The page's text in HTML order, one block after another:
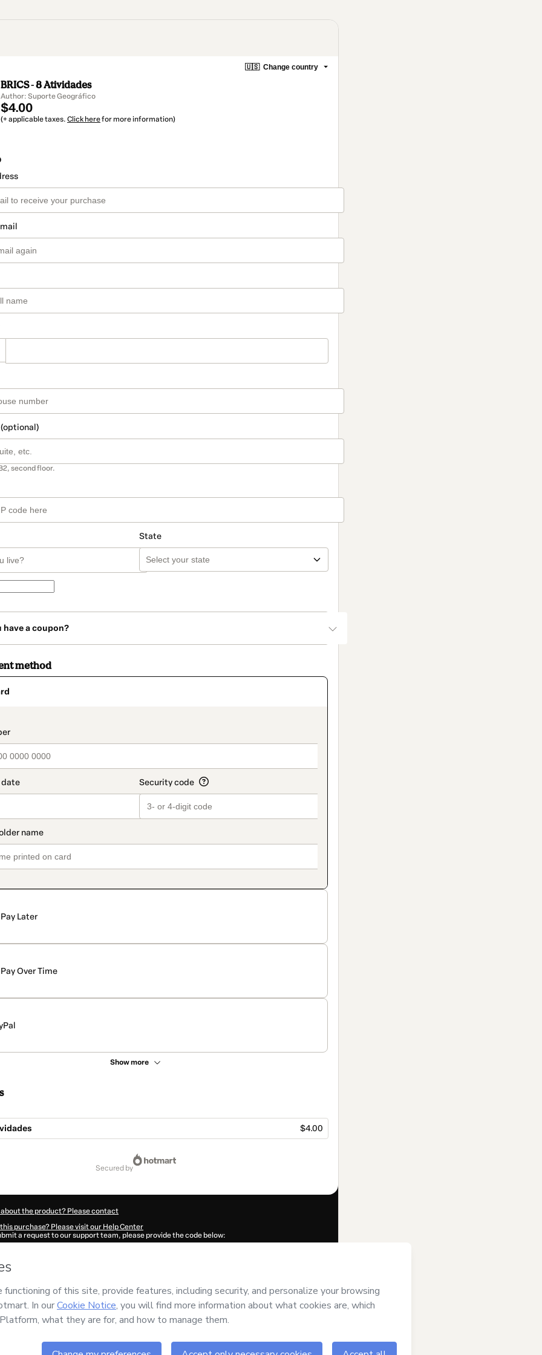
🇺🇸 Change country
BRICS - 8 Atividades
Author: Suporte Geográfico
$4.00
(+ applicable taxes. Click herefor more information)
second floor.
State
have a coupon?
method
Pay Later
Pay Over Time
Show more
$4.00
secured by
the product? Please contact
purchase? Please visit our Help Center
a request to our support team, please provide the code below:
autofill in?
has no responsibility for the content and/or control over it; (ii) agree to Hotmart’sTerms of Use
and (iii) am of legal age or authorized and accompanied by a legal
your purchasehere.